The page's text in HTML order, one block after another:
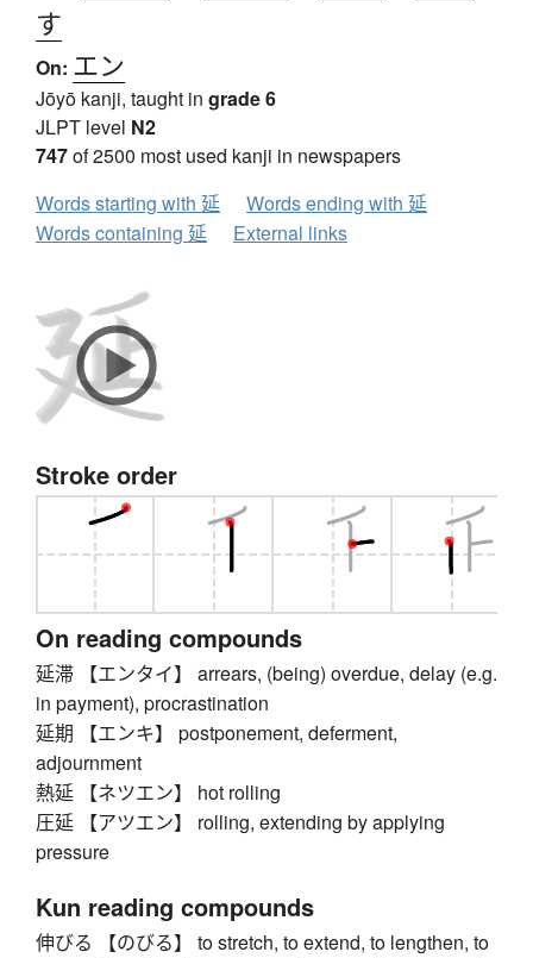
す
On: エン
Jōyō kanji, taught in grade 6
JLPT level N2
747of 2500 most used kanji in newspapers
Words starting with 延
Words ending with 延
Words containing 延
External links
Stroke order
On reading compounds
延滞 【エンタイ】 arrears, (being) overdue, delay (e.g.
in payment), procrastination
延期 【エンキ】 postponement, deferment,
adjournment
熱延 【ネツエン】 hot rolling
圧延 【アツエン】 rolling, extending by applying
pressure
Kun reading compounds
伸びる 【のびる】 to stretch, to extend, to lengthen, to